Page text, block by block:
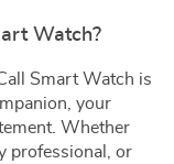
Watch?
Smart Watch is
your
Whether
professional, or